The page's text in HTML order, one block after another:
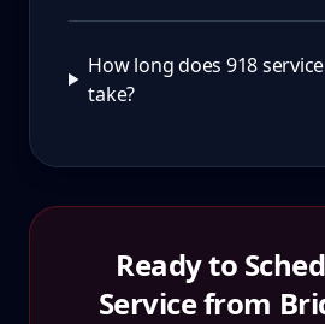
How long does 918
take?
Ready to
Service from